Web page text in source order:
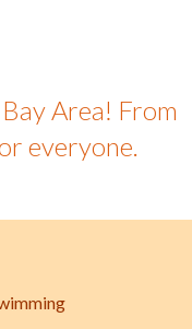
Area! From
everyone.